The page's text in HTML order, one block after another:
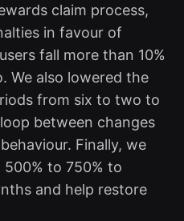
claim process,
in favour of
fall more than 10%
We also lowered the
from six to two to
between changes
Finally, we
to 750% to
and help restore